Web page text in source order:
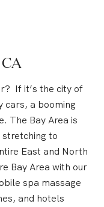
If it’s the city of
cars, a booming
The Bay Area is
stretching to
East and North
Bay Area with our
spa massage
and hotels